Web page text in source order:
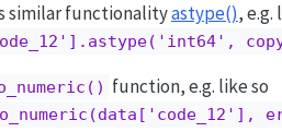
similar functionalityastype(), e.g.
function, e.g. like so